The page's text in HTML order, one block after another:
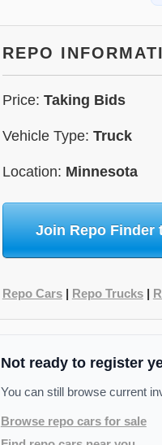
REPO
Price: Taking Bids
Vehicle Type: Truck
Location: Minnesota
Join Repo Finder
Repo Cars| Repo Trucks|
Not ready to register
You can still browse current
Browse repo cars for sale